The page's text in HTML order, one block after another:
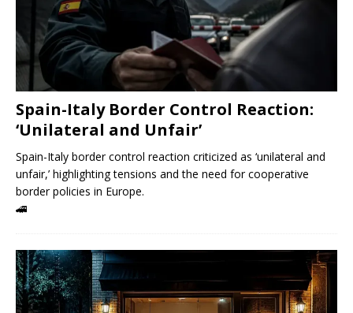
Spain-Italy Border Control Reaction:
‘Unilateral and Unfair’
Spain-Italy border control reaction criticized as ‘unilateral and
unfair,’ highlighting tensions and the need for cooperative
border policies in Europe.
🚄